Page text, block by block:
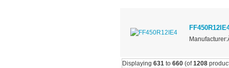
Displaying 631to 660(of1208